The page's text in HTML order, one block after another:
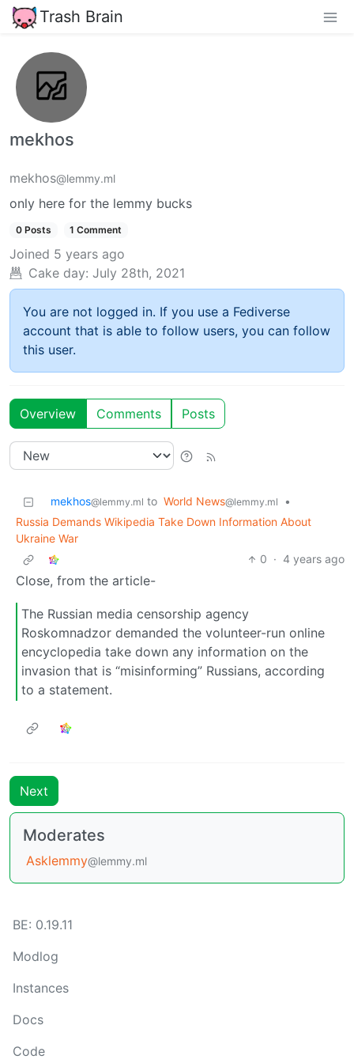
Trash Brain
mekhos
mekhos@lemmy.ml
only here for the lemmy bucks
0 Posts 1 Comment
Joined 5 years ago
Cake day: July 28th, 2021
You are not logged in. If you use a Fediverse
account that is able to follow users, you can follow
this user.
Overview Comments Posts
mekhos@lemmy.ml to World News@lemmy.ml
•
Russia Demands Wikipedia Take Down Information About
Ukraine War
0 · 4 years ago
Close, from the article-
The Russian media censorship agency
Roskomnadzor demanded the volunteer-run online
encyclopedia take down any information on the
invasion that is “misinforming” Russians, according
to a statement.
Next
Moderates
Asklemmy@lemmy.ml
BE: 0.19.11
Modlog
Instances
Docs
Code